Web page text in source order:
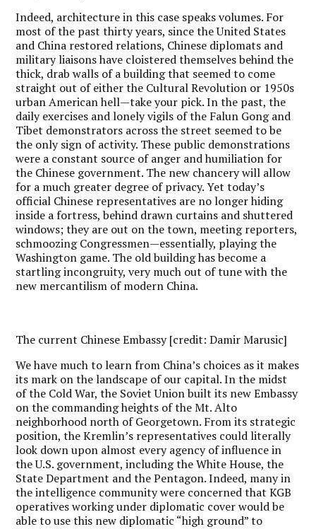
Indeed, architecture in this case speaks volumes. For
most of the past thirty years, since the United States
and China restored relations, Chinese diplomats and
military liaisons have cloistered themselves behind the
thick, drab walls of a building that seemed to come
straight out of either the Cultural Revolution or 1950s
urban American hell—take your pick. In the past, the
daily exercises and lonely vigils of the Falun Gong and
Tibet demonstrators across the street seemed to be
the only sign of activity. These public demonstrations
were a constant source of anger and humiliation for
the Chinese government. The new chancery will allow
for a much greater degree of privacy. Yet today’s
official Chinese representatives are no longer hiding
inside a fortress, behind drawn curtains and shuttered
windows; they are out on the town, meeting reporters,
schmoozing Congressmen—essentially, playing the
Washington game. The old building has become a
startling incongruity, very much out of tune with the
new mercantilism of modern China.
The current Chinese Embassy [credit: Damir Marusic]
We have much to learn from China’s choices as it makes
its mark on the landscape of our capital. In the midst
of the Cold War, the Soviet Union built its new Embassy
on the commanding heights of the Mt. Alto
neighborhood north of Georgetown. From its strategic
position, the Kremlin’s representatives could literally
look down upon almost every agency of influence in
the U.S. government, including the White House, the
State Department and the Pentagon. Indeed, many in
the intelligence community were concerned that KGB
operatives working under diplomatic cover would be
able to use this new diplomatic “high ground” to